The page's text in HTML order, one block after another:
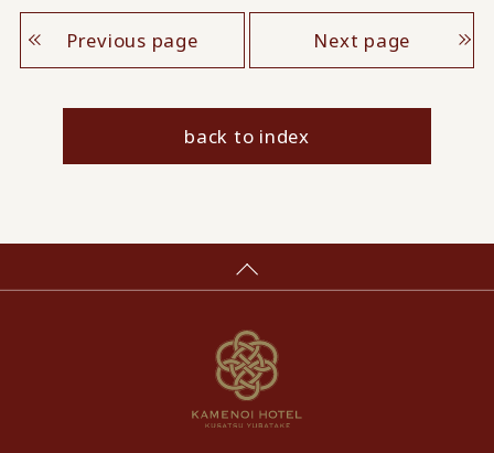
Previous page Next page
back to index